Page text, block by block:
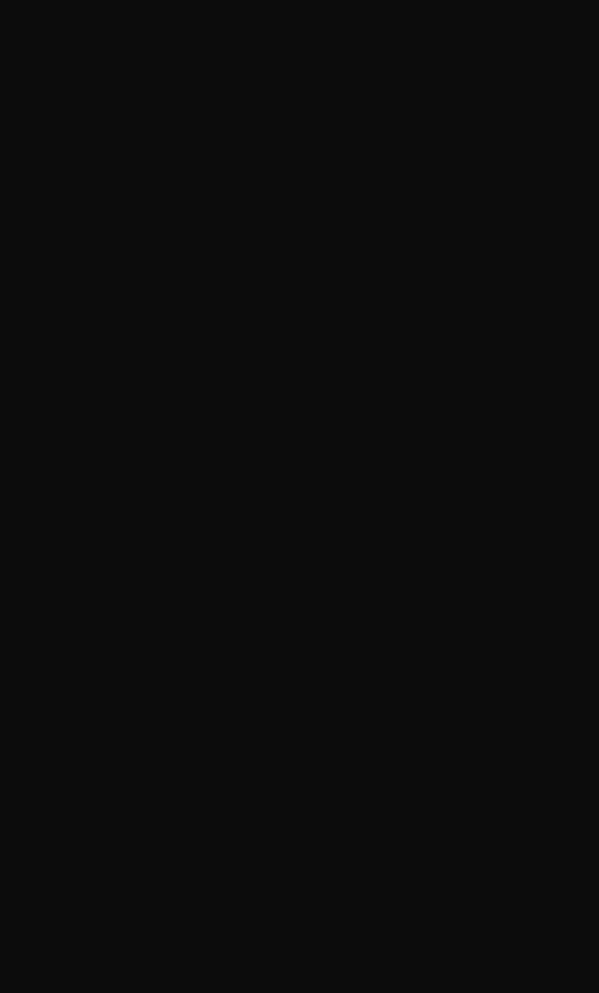
power generation has another side benefit. It saves them foreign
for imports of oil, gas and coal.
structural shift to continue in India and globally: growth in
electricity grids more reliable and adequate land for installing
among the lowest of the emerging economies. Therefore, it is
rise to meet increasing availability of electricity.
relatively recently in 2013 with the connection of its
become more robust to cope with the range and
based power. One silver lining, however, is that high
for commercial activities and air conditioning occur during the
peak.
that freeing up land for solar installations will require careful
policy should require greater emphasis on land areas that
uses or for biodiversity conservation and ecosystem